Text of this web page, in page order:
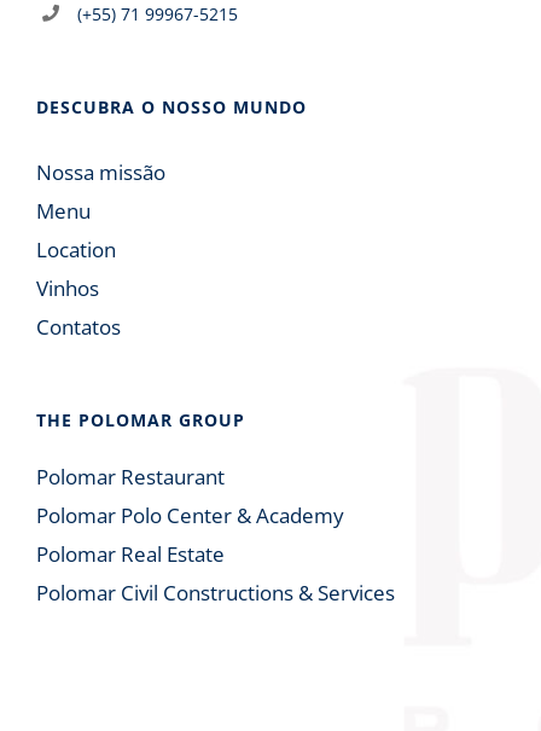
(+55) 71 99967-5215
DESCUBRA O NOSSO MUNDO
Nossa missão
Menu
Location
Vinhos
Contatos
THE POLOMAR GROUP
Polomar Restaurant
Polomar Polo Center & Academy
Polomar Real Estate
Polomar Civil Constructions & Services